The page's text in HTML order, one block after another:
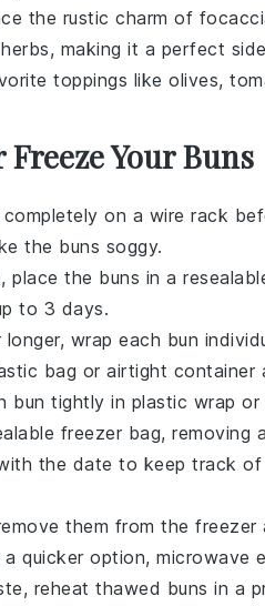
the rustic charm of
making it a perfect
toppings like olives,
Your Buns
on a wire rack
the buns soggy.
place the buns in a
to 3 days.
wrap each bun
bag or airtight
bun tightly in plastic wrap
freezer bag, removing
the date to keep track of
them from the
quicker option, microwave
reheat thawed buns in a